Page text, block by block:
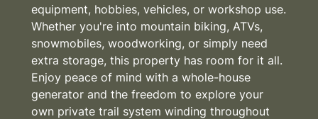
equipment, hobbies, vehicles, or workshop use.
Whether you're into mountain biking, ATVs,
snowmobiles, woodworking, or simply need
extra storage, this property has room for it all.
Enjoy peace of mind with a whole-house
generator and the freedom to explore your
own private trail system winding throughout